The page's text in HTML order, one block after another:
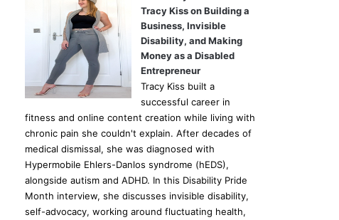
Tracy Kiss on Building a
Business, Invisible
Disability, and Making
Money as a Disabled
Entrepreneur
Tracy Kiss built a
successful career in
fitness and online content creation while living with
chronic pain she couldn't explain. After decades of
medical dismissal, she was diagnosed with
Hypermobile Ehlers-Danlos syndrome (hEDS),
alongside autism and ADHD. In this Disability Pride
Month interview, she discusses invisible disability,
self-advocacy, working around fluctuating health,